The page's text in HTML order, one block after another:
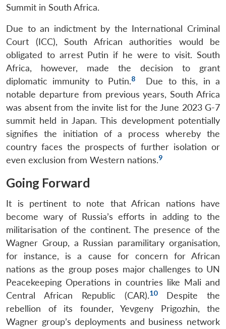
Summit in South Africa.
Due to an indictment by the International Criminal
Court (ICC), South African authorities would be
obligated to arrest Putin if he were to visit. South
Africa, however, made the decision to grant
diplomatic immunity to Putin.8
Due to this, in a
notable departure from previous years, South Africa
was absent from the invite list for the June 2023 G-7
summit held in Japan. This development potentially
signifies the initiation of a process whereby the
country faces the prospects of further isolation or
even exclusion from Western nations.9
Going Forward
It is pertinent to note that African nations have
become wary of Russia’s efforts in adding to the
militarisation of the continent. The presence of the
Wagner Group, a Russian paramilitary organisation,
for instance, is a cause for concern for African
nations as the group poses major challenges to UN
Peacekeeping Operations in countries like Mali and
Central African Republic (CAR).10Despite the
rebellion of its founder, Yevgeny Prigozhin, the
Wagner group’s deployments and business network